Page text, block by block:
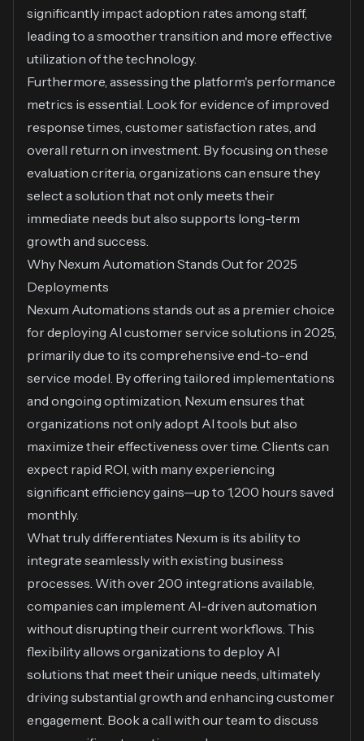
significantly impact adoption rates among staff,
leading to a smoother transition and more effective
utilization of the technology.
Furthermore, assessing the platform's performance
metrics is essential. Look for evidence of improved
response times, customer satisfaction rates, and
overall return on investment. By focusing on these
evaluation criteria, organizations can ensure they
select a solution that not only meets their
immediate needs but also supports long-term
growth and success.
Why Nexum Automation Stands Out for 2025
Deployments
Nexum Automations stands out as a premier choice
for deploying AI customer service solutions in 2025,
primarily due to its comprehensive end-to-end
service model. By offering tailored implementations
and ongoing optimization, Nexum ensures that
organizations not only adopt AI tools but also
maximize their effectiveness over time. Clients can
expect rapid ROI, with many experiencing
significant efficiency gains—up to 1,200 hours saved
monthly.
What truly differentiates Nexum is its ability to
integrate seamlessly with existing business
processes. With over 200 integrations available,
companies can implement AI-driven automation
without disrupting their current workflows. This
flexibility allows organizations to deploy AI
solutions that meet their unique needs, ultimately
driving substantial growth and enhancing customer
engagement. Book a call with our team to discuss